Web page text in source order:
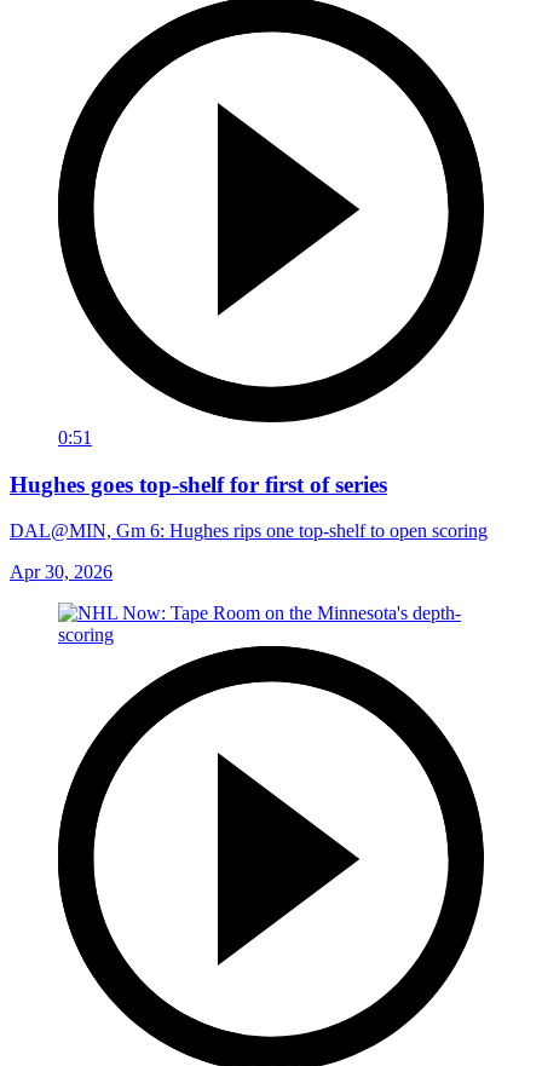
0:51
Hughes goes top-shelf for first of series
DAL@MIN, Gm 6: Hughes rips one top-shelf to open scoring
Apr 30, 2026